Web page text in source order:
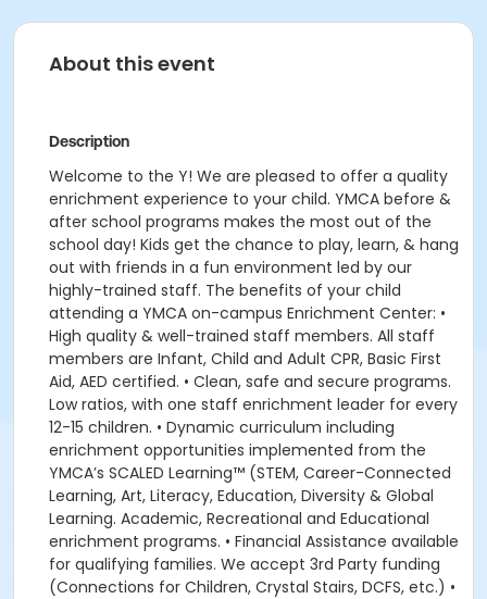
About this event
Description
Welcome to the Y! We are pleased to offer a quality
enrichment experience to your child. YMCA before &
after school programs makes the most out of the
school day! Kids get the chance to play, learn, & hang
out with friends in a fun environment led by our
highly-trained staff. The benefits of your child
attending a YMCA on-campus Enrichment Center: •
High quality & well-trained staff members. All staff
members are Infant, Child and Adult CPR, Basic First
Aid, AED certified. • Clean, safe and secure programs.
Low ratios, with one staff enrichment leader for every
12-15 children. • Dynamic curriculum including
enrichment opportunities implemented from the
YMCA’s SCALED Learning™ (STEM, Career-Connected
Learning, Art, Literacy, Education, Diversity & Global
Learning. Academic, Recreational and Educational
enrichment programs. • Financial Assistance available
for qualifying families. We accept 3rd Party funding
(Connections for Children, Crystal Stairs, DCFS, etc.) •